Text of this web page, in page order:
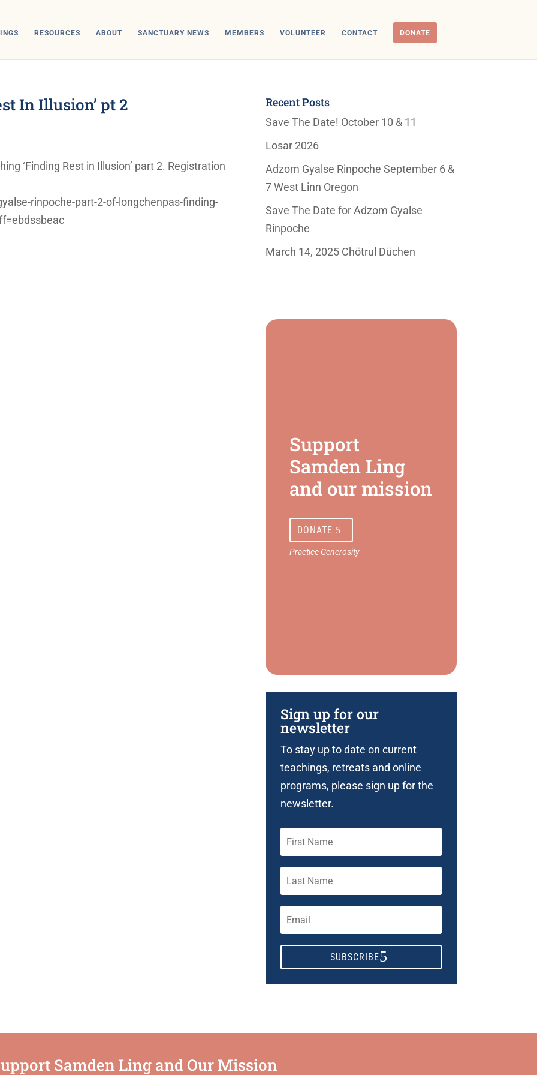
RESOURCES ABOUT SANCTUARY NEWS MEMBERS VOLUNTEER CONTACT DONATE
In Illusion’ pt 2
‘Finding Rest in Illusion’ part 2. Registration
rinpoche-part-2-of-longchenpas-finding-
Recent Posts
Save The Date! October 10 & 11
Losar 2026
Adzom Gyalse Rinpoche September 6 &
7 West Linn Oregon
Save The Date for Adzom Gyalse
Rinpoche
March 14, 2025 Chötrul Düchen
Support
Samden Ling
and our mission
DONATE
Sign up for our
newsletter
To stay up to date on current
teachings, retreats and online
programs, please sign up for the
newsletter.
SUBSCRIBE
Samden Ling and Our Mission